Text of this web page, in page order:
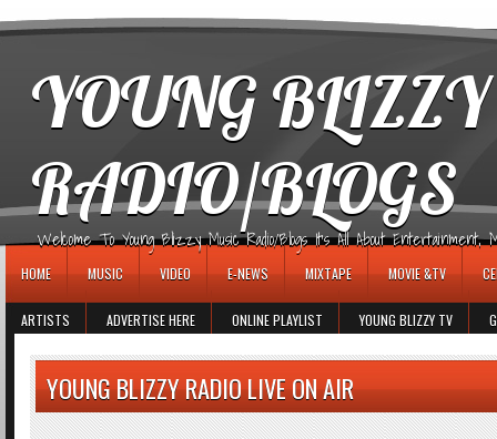
YOUNG
RADIO/BLOGS
Welcome To Young Blizzy Music Radio/Blogs It's All About Entertainment,
HOME MUSIC VIDEO E-NEWS MIXTAPE MOVIE &TV
ARTISTS ADVERTISE HERE ONLINE PLAYLIST YOUNG BLIZZY TV
YOUNG BLIZZY RADIO LIVE ON AIR